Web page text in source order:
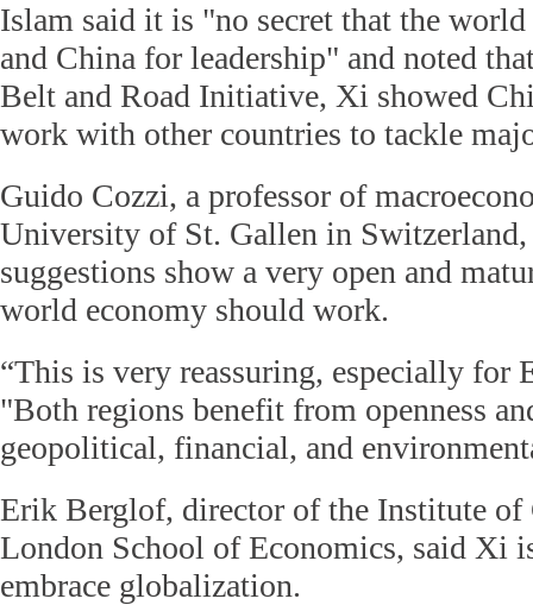
Islam said it is "no secret that the
and China for leadership" and noted
Belt and Road Initiative, Xi showed
work with other countries to tackle
Guido Cozzi, a professor of
University of St. Gallen in
suggestions show a very open and
world economy should work.
“This is very reassuring, especially for
"Both regions benefit from openness
geopolitical, financial, and
Erik Berglof, director of the Institute of
London School of Economics, said Xi
embrace globalization.